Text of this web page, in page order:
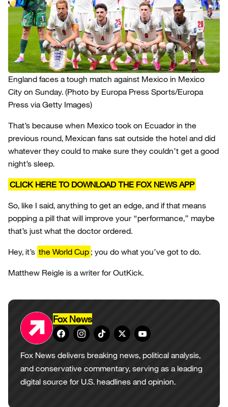
England faces a tough match against Mexico in Mexico
City on Sunday. (Photo by Europa Press Sports/Europa
Press via Getty Images)
That’s because when Mexico took on Ecuador in the
previous round, Mexican fans sat outside the hotel and did
whatever they could to make sure they couldn’t get a good
night’s sleep.
CLICK HERE TO DOWNLOAD THE FOX NEWS APP
So, like I said, anything to get an edge, and if that means
popping a pill that will improve your “performance,” maybe
that’s just what the doctor ordered.
Hey, it’s the World Cup ; you do what you’ve got to do.
Matthew Reigle is a writer for OutKick.
Fox News
Fox News delivers breaking news, political analysis,
and conservative commentary, serving as a leading
digital source for U.S. headlines and opinion.